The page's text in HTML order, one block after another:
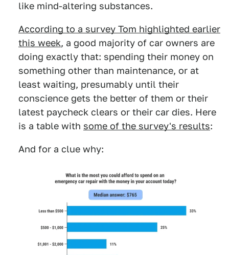
like mind-altering substances.
According to a survey Tom highlighted earlier
this week, a good majority of car owners are
doing exactly that: spending their money on
something other than maintenance, or at
least waiting, presumably until their
conscience gets the better of them or their
latest paycheck clears or their car dies. Here
is a table with some of the survey's results:
And for a clue why: